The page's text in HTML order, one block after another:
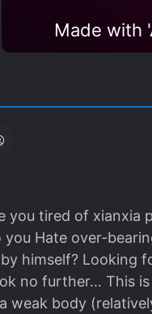
Made with
you tired of xianxia
you Hate over-
himself? Looking
no further... This
weak body